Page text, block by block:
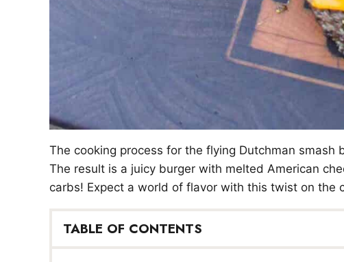
The cooking process for the flying Dutchman
The result is a juicy burger with melted American
carbs! Expect a world of flavor with this twist on the
TABLE OF CONTENTS